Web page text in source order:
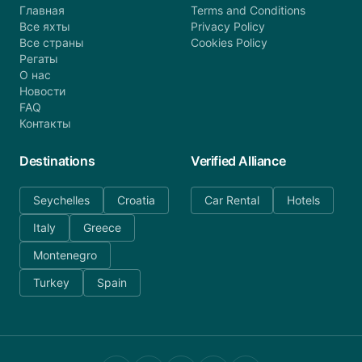
Главная
Все яхты
Все страны
Регаты
О нас
Новости
FAQ
Контакты
Terms and Conditions
Privacy Policy
Cookies Policy
Destinations
Seychelles
Croatia
Italy
Greece
Montenegro
Turkey
Spain
Verified Alliance
Car Rental Hotels